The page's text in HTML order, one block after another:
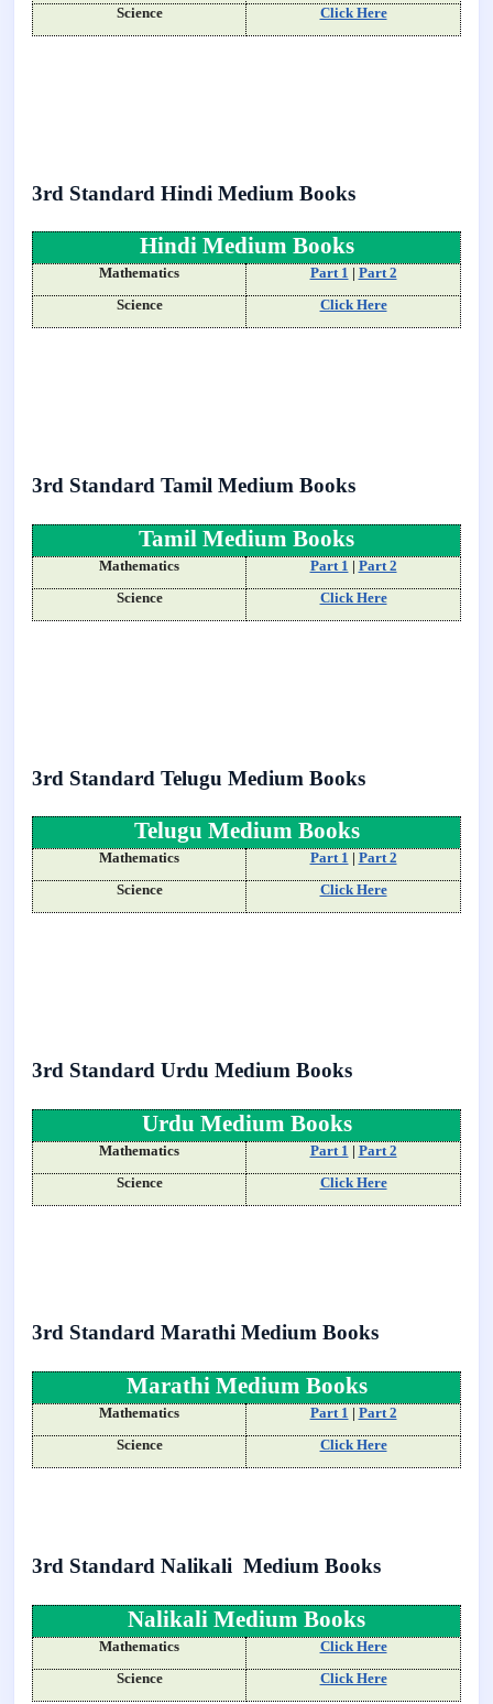
Science Click Here
3rd Standard Hindi Medium Books
Hindi Medium Books
Mathematics Part 1 | Part 2
Science
Click Here
3rd Standard Tamil Medium Books
Tamil Medium Books
Mathematics Part 1 | Part 2
Science
Click Here
3rd Standard Telugu Medium Books
Telugu Medium Books
Mathematics Part 1 | Part 2
Science
Click Here
3rd Standard Urdu Medium Books
Urdu Medium Books
Mathematics Part 1 | Part 2
Science
Click Here
3rd Standard Marathi Medium Books
Marathi Medium Books
Mathematics Part 1 | Part 2
Science
Click Here
3rd Standard Nalikali Medium Books
Nalikali Medium Books
Mathematics
Click Here
Science
Click Here